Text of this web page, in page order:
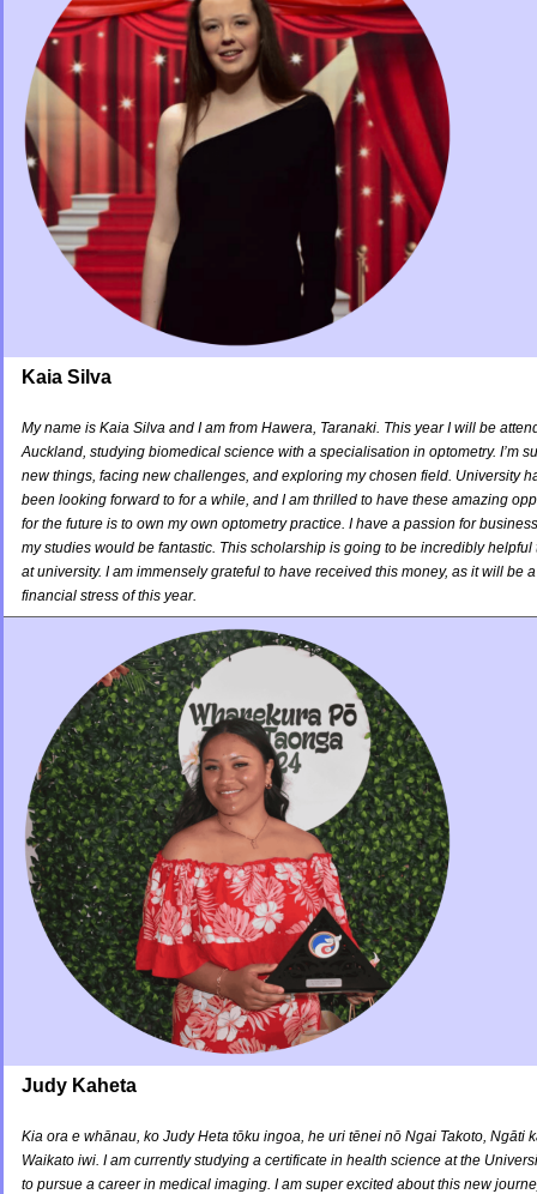
Kaia Silva
My name is Kaia Silva and I am from Hawera, Taranaki. This year I will be
Auckland, studying biomedical science with a specialisation in optometry. I’m
new things, facing new challenges, and exploring my chosen field. University
been looking forward to for a while, and I am thrilled to have these amazing
for the future is to own my own optometry practice. I have a passion for
my studies would be fantastic. This scholarship is going to be incredibly
at university. I am immensely grateful to have received this money, as it will be
financial stress of this year.
Judy Kaheta
Kia ora e whānau, ko Judy Heta tōku ingoa, he uri tēnei nō Ngai Takoto, Ngāti
Waikato iwi. I am currently studying a certificate in health science at the
to pursue a career in medical imaging. I am super excited about this new